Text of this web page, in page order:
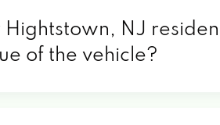
Hightstown, NJ
of the vehicle?